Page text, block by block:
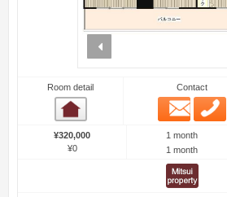
Room detail Contact
Email
¥320,000
¥0
1 month
1 month